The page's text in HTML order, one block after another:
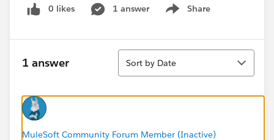
0 likes 1 answer Share
Show menu
1 answer
Sort
Sort by Date
MuleSoft Community Forum Member (Inactive)